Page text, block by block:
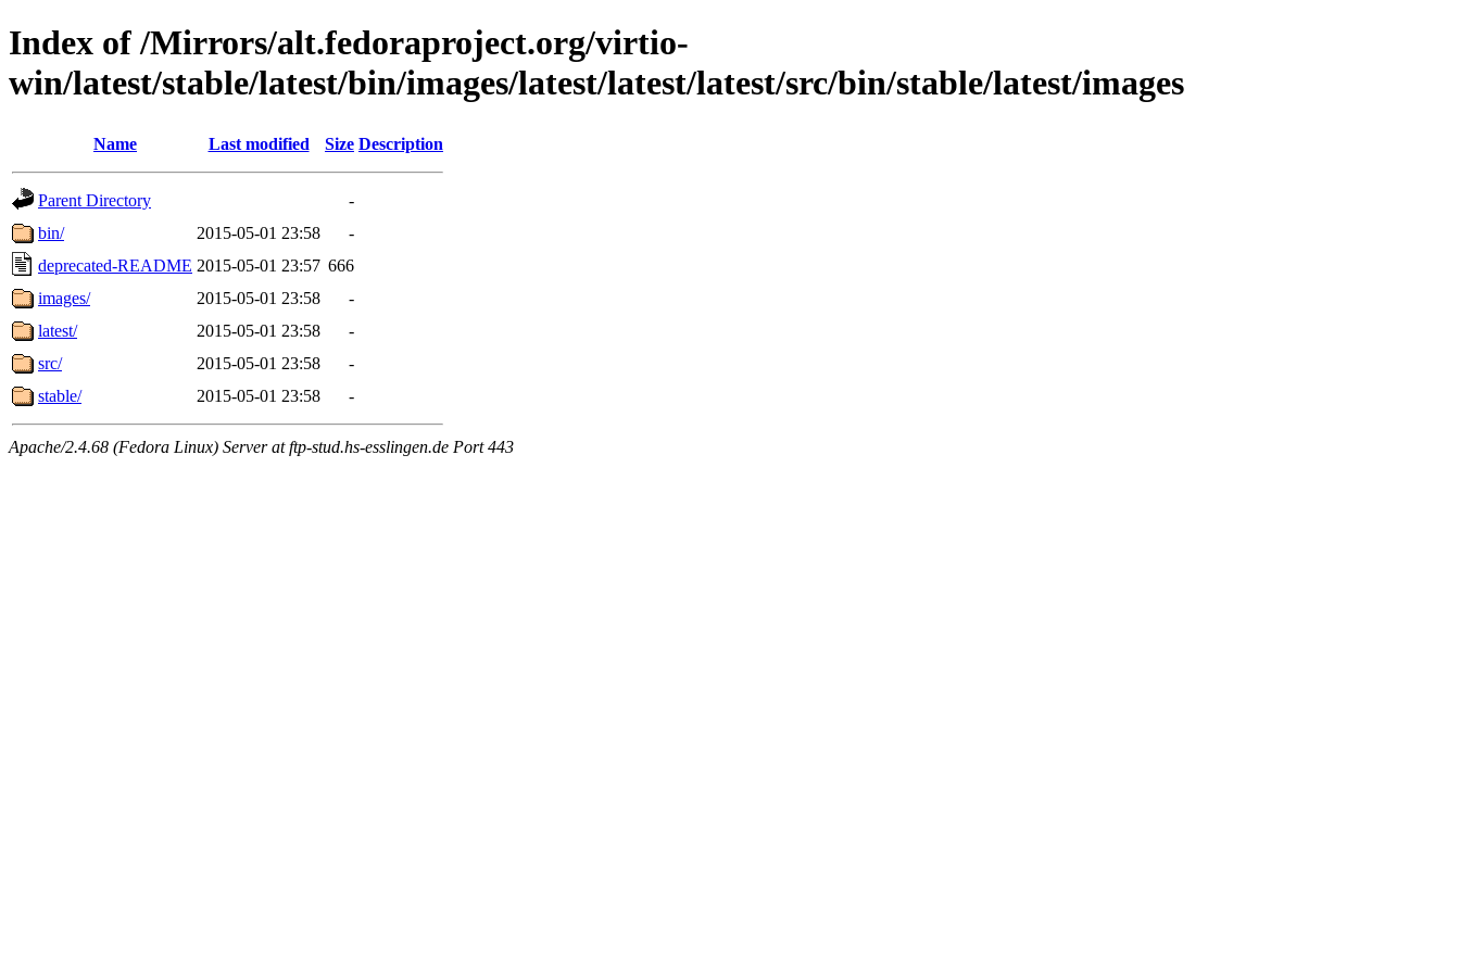
Index of /Mirrors/alt.fedoraproject.org/virtio-
win/latest/stable/latest/bin/images/latest/latest/latest/src/bin/stable/latest/images
Name Last modified Size Description
Parent Directory
-
bin/
2015-05-01 23:58
-
deprecated-README 2015-05-01 23:57 666
images/
2015-05-01 23:58
-
latest/
2015-05-01 23:58
-
src/
2015-05-01 23:58
-
stable/
2015-05-01 23:58 -
Apache/2.4.68 (Fedora Linux) Server at ftp-stud.hs-esslingen.de Port 443